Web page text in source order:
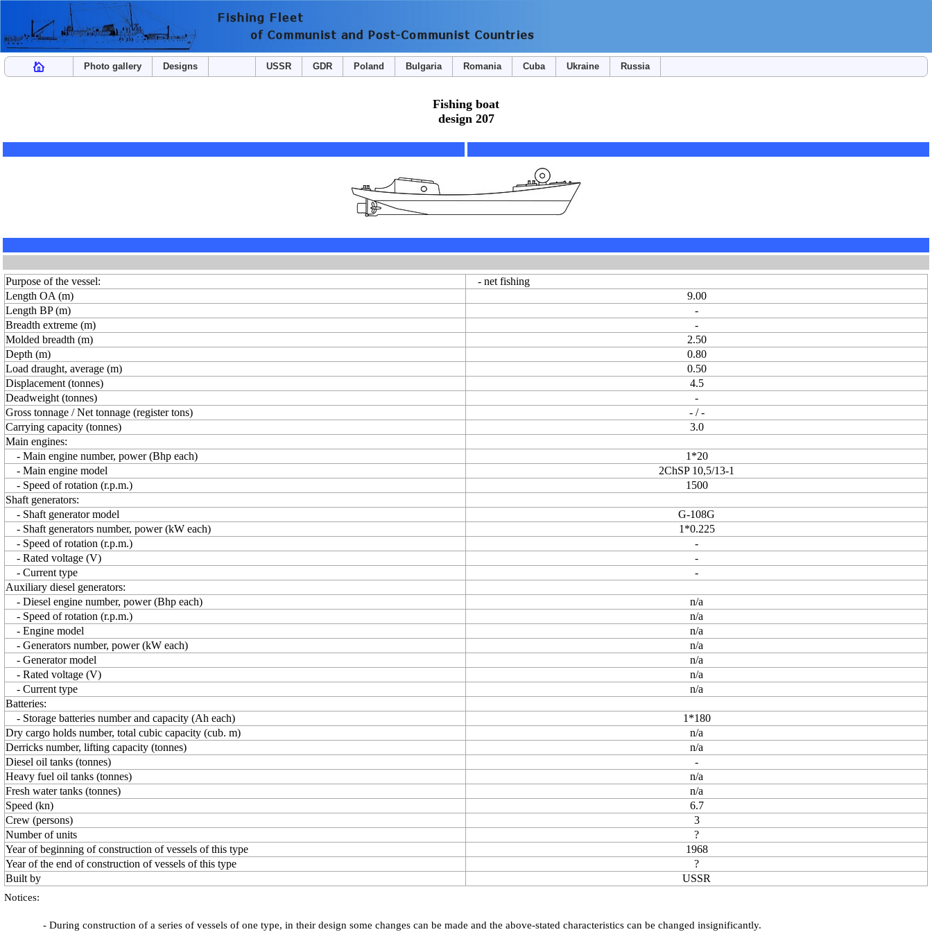
Photo gallery Designs USSR GDR Poland Bulgaria Romania Cuba Ukraine Russia
Fishing boat
design 207
Purpose of the vessel:
- net fishing
Length OA (m)
9.00
Length BP (m)
-
Breadth extreme (m)
-
Molded breadth (m)
2.50
Depth (m)
0.80
Load draught, average (m)
0.50
Displacement (tonnes)
4.5
Deadweight (tonnes)
-
Gross tonnage / Net tonnage (register tons)
- / -
Carrying capacity (tonnes)
3.0
Main engines:
- Main engine number, power (Bhp each)
1*20
- Main engine model
2ChSP 10,5/13-1
- Speed of rotation (r.p.m.)
1500
Shaft generators:
- Shaft generator model
G-108G
- Shaft generators number, power (kW each)
1*0.225
- Speed of rotation (r.p.m.)
-
- Rated voltage (V)
-
- Current type
-
Auxiliary diesel generators:
- Diesel engine number, power (Bhp each)
n/a
- Speed of rotation (r.p.m.)
n/a
- Engine model
n/a
- Generators number, power (kW each)
n/a
- Generator model
n/a
- Rated voltage (V)
n/a
- Current type
n/a
Batteries:
- Storage batteries number and capacity (Ah each)
1*180
Dry cargo holds number, total cubic capacity (cub. m)
n/a
Derricks number, lifting capacity (tonnes)
n/a
Diesel oil tanks (tonnes)
-
Heavy fuel oil tanks (tonnes)
n/a
Fresh water tanks (tonnes)
n/a
Speed (kn)
6.7
Crew (persons)
3
Number of units
?
Year of beginning of construction of vessels of this type
1968
Year of the end of construction of vessels of this type
?
Built by
USSR
Notices:
- During construction of a series of vessels of one type, in their design some changes can be made and the above-stated characteristics can be changed insignificantly.